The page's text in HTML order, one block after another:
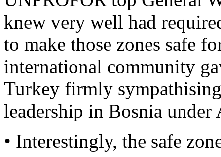
knew very well had
to make those zones safe
international community
Turkey firmly
leadership in Bosnia
• Interestingly, the safe